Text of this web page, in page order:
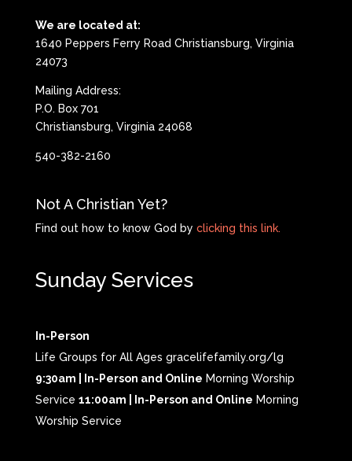
We are located at:
1640 Peppers Ferry Road Christiansburg, Virginia
24073
Mailing Address:
P.O. Box 701
Christiansburg, Virginia 24068
540-382-2160
Not A Christian Yet?
Find out how to know God by clicking this link.
Sunday Services
In-Person
Life Groups for All Ages gracelifefamily.org/lg
9:30am | In-Person and Online Morning Worship
Service 11:00am | In-Person and Online Morning
Worship Service